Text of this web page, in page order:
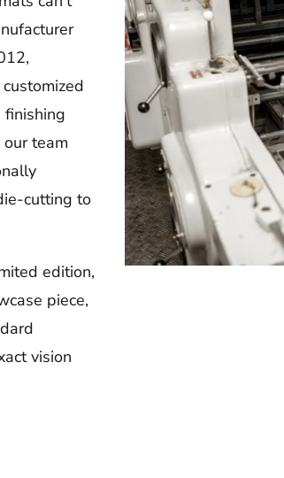
finishing
team
cutting to
edition,
piece,
vision